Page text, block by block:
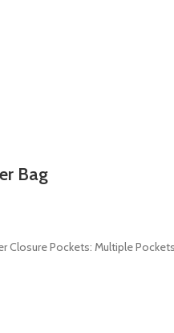
Bag
Closure Pockets: Multiple